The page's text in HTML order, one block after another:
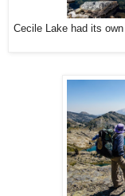
Cecile Lake had its